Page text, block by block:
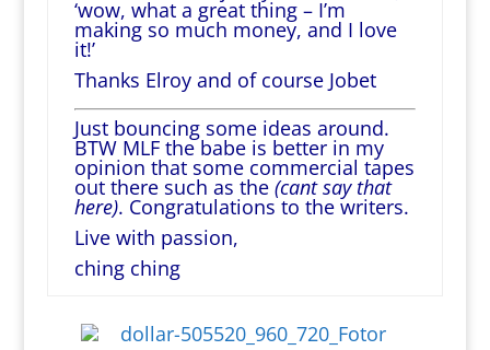
‘wow, what a great thing – I’m
making so much money, and I love
it!’
Thanks Elroy and of course Jobet
Just bouncing some ideas around.
BTW MLF the babe is better in my
opinion that some commercial tapes
out there such as the (cant say that
here). Congratulations to the writers.
Live with passion,
ching ching